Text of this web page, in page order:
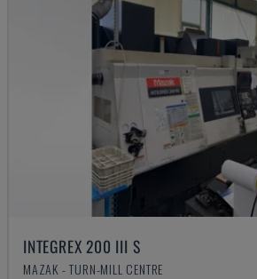
INTEGREX 200 III S
MAZAK - TURN-MILL CENTRE